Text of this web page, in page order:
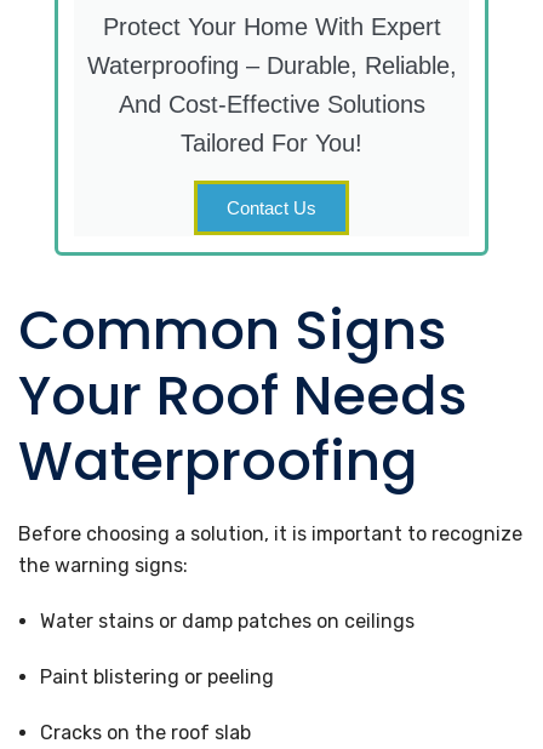
Protect Your Home With Expert
Waterproofing – Durable, Reliable,
And Cost-Effective Solutions
Tailored For You!
Contact Us
Common Signs
Your Roof Needs
Waterproofing
Before choosing a solution, it is important to recognize
the warning signs:
Water stains or damp patches on ceilings
Paint blistering or peeling
Cracks on the roof slab